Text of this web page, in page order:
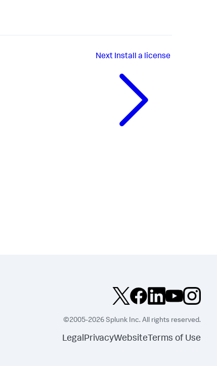
Next Install a license
©2005-2026 Splunk Inc. All rights reserved.
LegalPrivacyWebsite Terms of Use